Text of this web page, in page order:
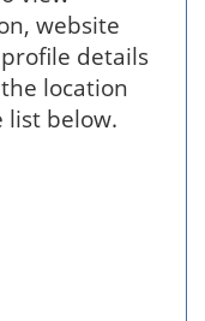
website
details
location
list below.